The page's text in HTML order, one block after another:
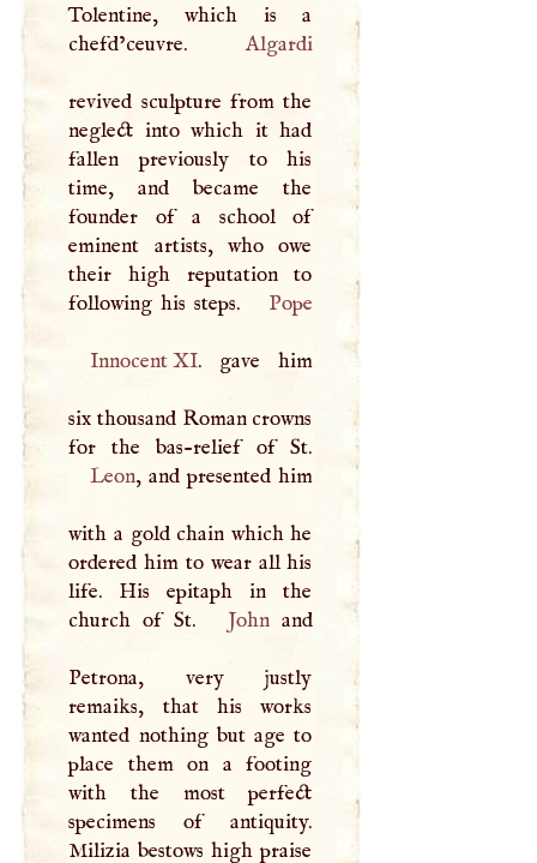
Tolentine, which is a
chefd’ceuvre.
Algardi
revived sculpture from the
neglect into which it had
fallen previously to his
time, and became the
founder of a school of
eminent artists, who owe
their high reputation to
following his steps.
Pope
Innocent XI. gave him
six thousand Roman crowns
Leon, and presented him
with a gold chain which he
ordered him to wear all his
life. His epitaph in the
church of St.
Johnand
Petrona, very justly
remaiks, that his works
wanted nothing but age to
place them on a footing
with the most perfect
specimens of antiquity.
Milizia bestows high praise